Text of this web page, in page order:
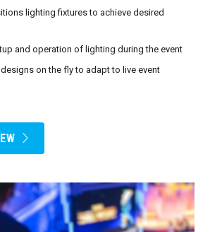
lighting fixtures to achieve desired
and operation of lighting during the event
on the fly to adapt to live event